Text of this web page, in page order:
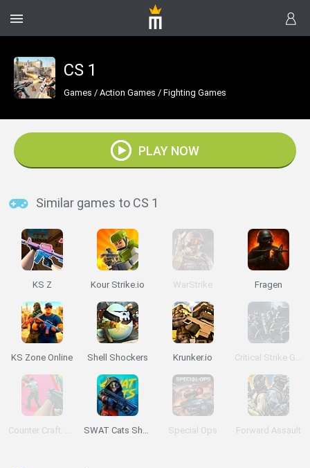
CS 1
Games / Action Games / Fighting Games
PLAY NOW
Similar games to CS 1
KS Z Kour Strike.io WarStrike Fragen
KS Zone Online Shell Shockers Krunker.io Critical Strike Global Ops
Counter Craft: Lego Clash SWAT Cats Shooter Special Ops Forward Assault